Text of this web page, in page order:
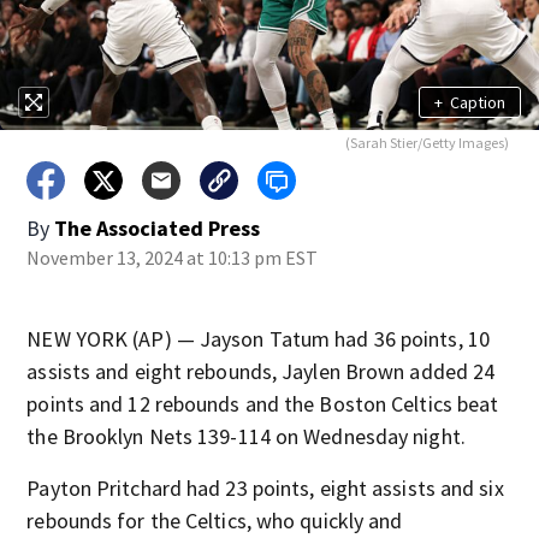
+ Caption
(Sarah Stier/Getty Images)
By The Associated Press
November 13, 2024 at 10:13 pm EST
NEW YORK (AP) — Jayson Tatum had 36 points, 10
assists and eight rebounds, Jaylen Brown added 24
points and 12 rebounds and the Boston Celtics beat
the Brooklyn Nets 139-114 on Wednesday night.
Payton Pritchard had 23 points, eight assists and six
rebounds for the Celtics, who quickly and